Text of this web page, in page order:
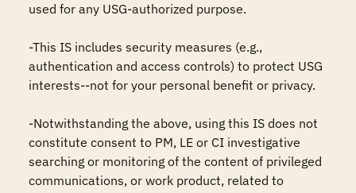
used for any USG-authorized purpose.
-This IS includes security measures (e.g.,
authentication and access controls) to protect USG
interests--not for your personal benefit or privacy.
-Notwithstanding the above, using this IS does not
constitute consent to PM, LE or CI investigative
searching or monitoring of the content of privileged
communications, or work product, related to